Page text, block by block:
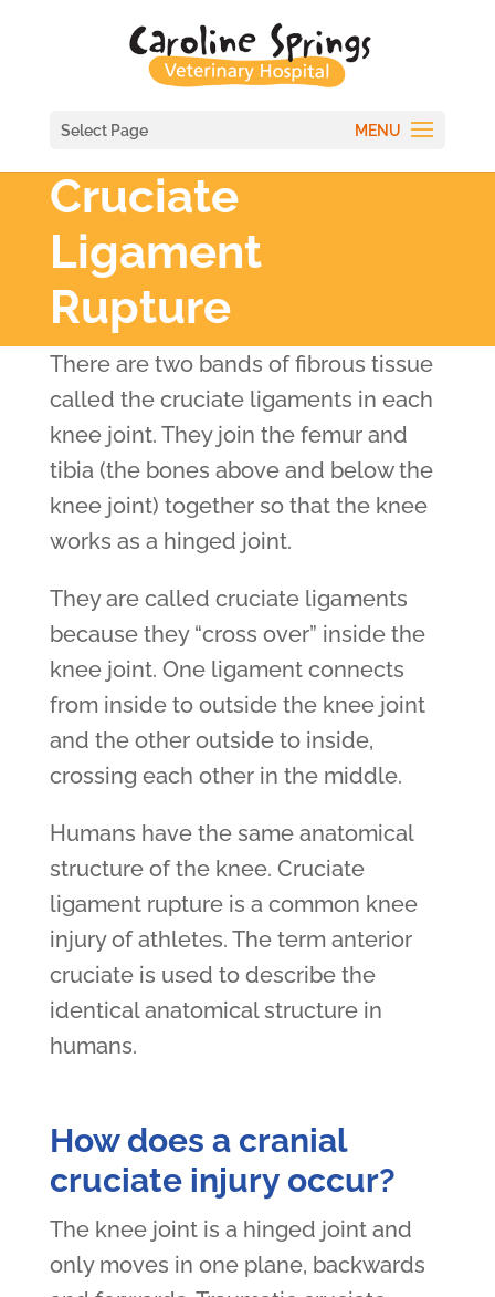
Select Page
Cruciate
Ligament
Rupture
There are two bands of fibrous tissue
called the cruciate ligaments in each
knee joint. They join the femur and
tibia (the bones above and below the
knee joint) together so that the knee
works as a hinged joint.
They are called cruciate ligaments
because they “cross over” inside the
knee joint. One ligament connects
from inside to outside the knee joint
and the other outside to inside,
crossing each other in the middle.
Humans have the same anatomical
structure of the knee. Cruciate
ligament rupture is a common knee
injury of athletes. The term anterior
cruciate is used to describe the
identical anatomical structure in
humans.
How does a cranial
cruciate injury occur?
The knee joint is a hinged joint and
only moves in one plane, backwards